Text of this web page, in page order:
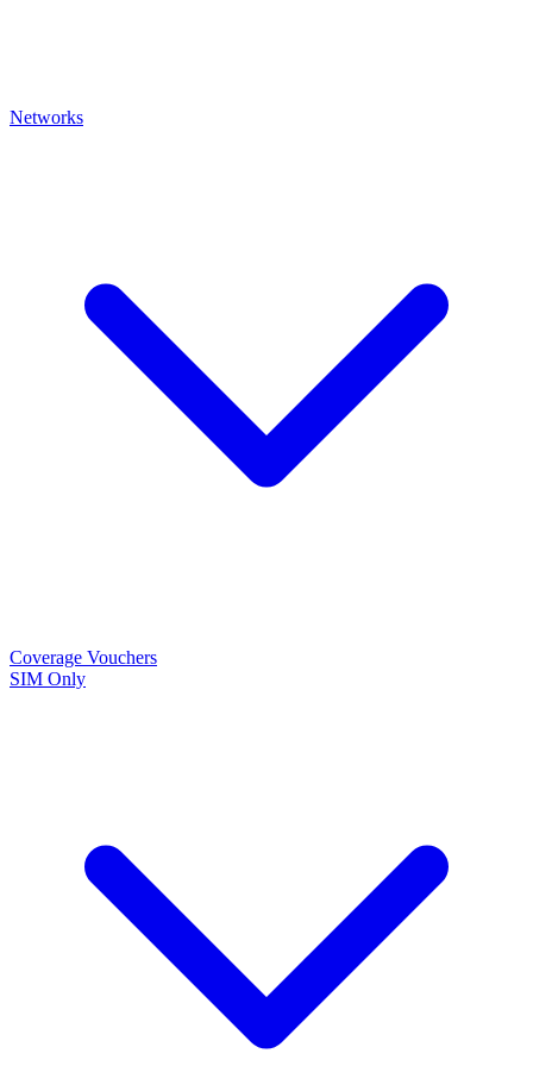
Networks
Coverage Vouchers
SIM Only